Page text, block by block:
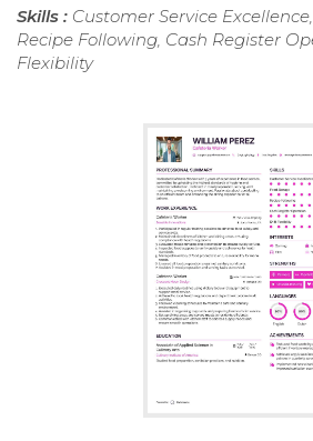
Skills : Customer Service
Recipe Following, Cash Register
Flexibility